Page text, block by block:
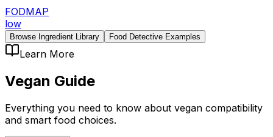
FODMAP
low
Browse Ingredient Library Food Detective Examples
Learn More
Vegan Guide
Everything you need to know about vegan compatibility
and smart food choices.